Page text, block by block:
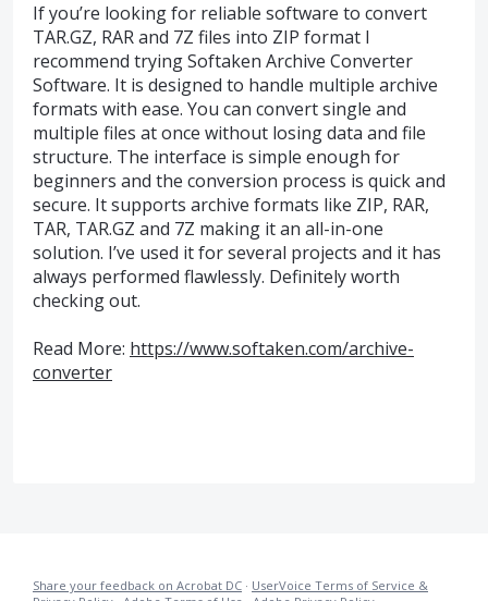
If you’re looking for reliable software to convert
TAR.GZ, RAR and 7Z files into ZIP format I
recommend trying Softaken Archive Converter
Software. It is designed to handle multiple archive
formats with ease. You can convert single and
multiple files at once without losing data and file
structure. The interface is simple enough for
beginners and the conversion process is quick and
secure. It supports archive formats like ZIP, RAR,
TAR, TAR.GZ and 7Z making it an all-in-one
solution. I’ve used it for several projects and it has
always performed flawlessly. Definitely worth
checking out.
Read More: https://www.softaken.com/archive-
converter
Share your feedback on Acrobat DC · UserVoice Terms of Service &